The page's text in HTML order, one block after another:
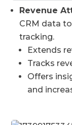
Revenue
CRM data
tracking.
Extends
Tracks
Offers
and